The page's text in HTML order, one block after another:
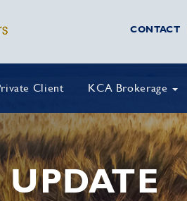
CONTACT
Client KCA Brokerage